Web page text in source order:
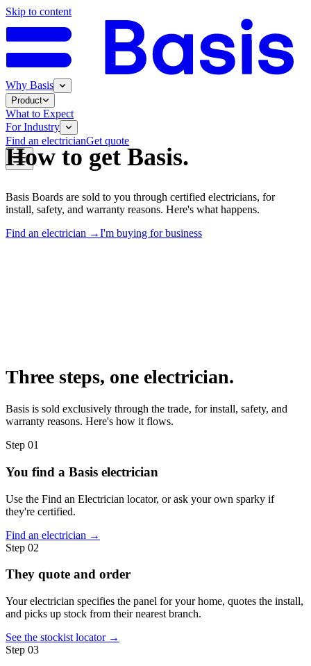
Skip to content
Why Basis
Product
What to Expect
For Industry
Find an electricianGet quote
How to get Basis.
Basis Boards are sold to you through certified electricians, for
install, safety, and warranty reasons. Here's what happens.
Find an electrician →I'm buying for business
Three steps, one electrician.
Basis is sold exclusively through the trade, for install, safety, and
warranty reasons. Here's how it flows.
Step 01
You find a Basis electrician
Use the Find an Electrician locator, or ask your own sparky if
they're certified.
Find an electrician →
Step 02
They quote and order
Your electrician specifies the panel for your home, quotes the install,
and picks up stock from their nearest branch.
See the stockist locator →
Step 03